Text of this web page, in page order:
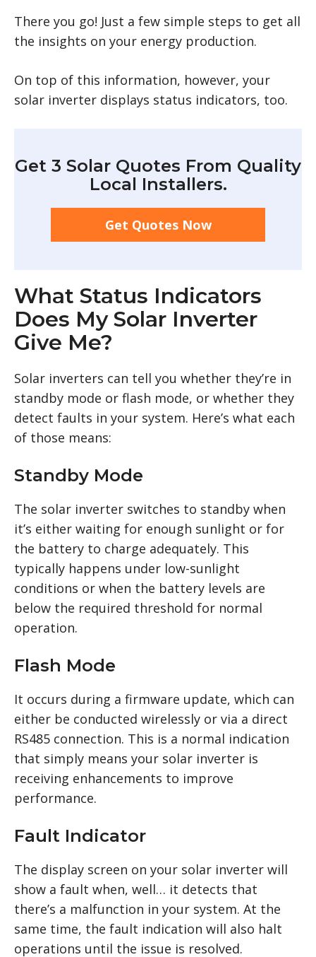
There you go! Just a few simple steps to get all
the insights on your energy production.
On top of this information, however, your
solar inverter displays status indicators, too.
Get 3 Solar Quotes From Quality
Local Installers.
Get Quotes Now
What Status Indicators
Does My Solar Inverter
Give Me?
Solar inverters can tell you whether they’re in
standby mode or flash mode, or whether they
detect faults in your system. Here’s what each
of those means:
Standby Mode
The solar inverter switches to standby when
it’s either waiting for enough sunlight or for
the battery to charge adequately. This
typically happens under low-sunlight
conditions or when the battery levels are
below the required threshold for normal
operation.
Flash Mode
It occurs during a firmware update, which can
either be conducted wirelessly or via a direct
RS485 connection. This is a normal indication
that simply means your solar inverter is
receiving enhancements to improve
performance.
Fault Indicator
The display screen on your solar inverter will
show a fault when, well… it detects that
there’s a malfunction in your system. At the
same time, the fault indication will also halt
operations until the issue is resolved.